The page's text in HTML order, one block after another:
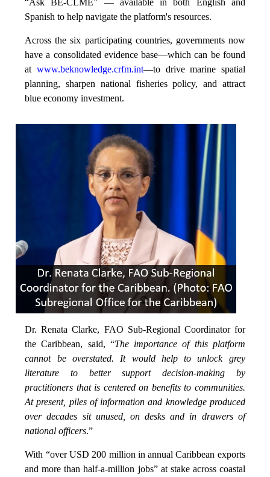
“Ask BE-CLME” — available in both English and
Spanish to help navigate the platform's resources.
Across the six participating countries, governments now
have a consolidated evidence base—which can be found
at www.beknowledge.crfm.int—to drive marine spatial
planning, sharpen national fisheries policy, and attract
blue economy investment.
Dr. Renata Clarke, FAO Sub-Regional Coordinator for
the Caribbean, said, “The importance of this platform
cannot be overstated. It would help to unlock grey
literature to better support decision-making by
practitioners that is centered on benefits to communities.
At present, piles of information and knowledge produced
over decades sit unused, on desks and in drawers of
national officers.”
With “over USD 200 million in annual Caribbean exports
and more than half-a-million jobs” at stake across coastal